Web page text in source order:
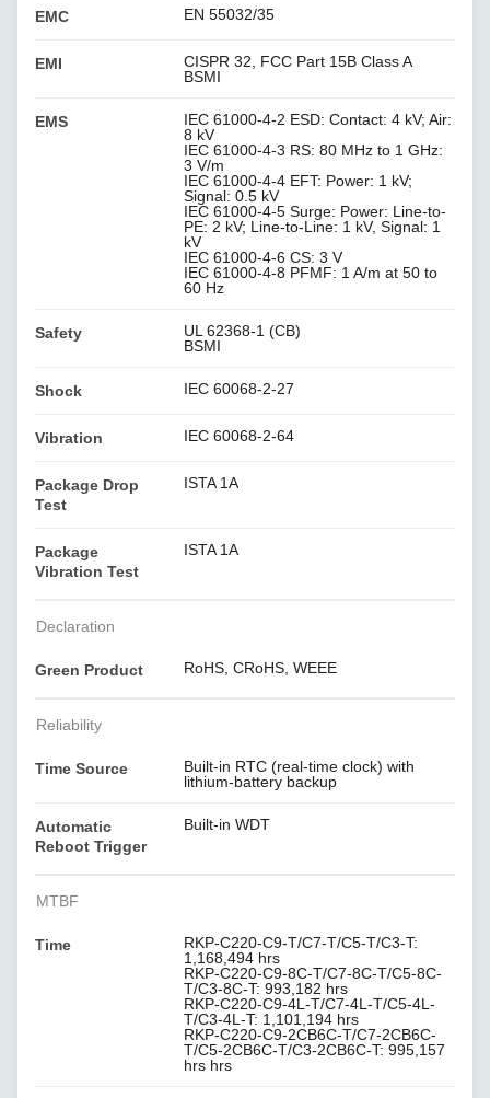
EMC EN 55032/35
EMI
CISPR 32, FCC Part 15B Class A
BSMI
EMS
IEC 61000-4-2 ESD: Contact: 4 kV; Air:
8 kV
IEC 61000-4-3 RS: 80 MHz to 1 GHz:
3 V/m
IEC 61000-4-4 EFT: Power: 1 kV;
Signal: 0.5 kV
IEC 61000-4-5 Surge: Power: Line-to-
PE: 2 kV; Line-to-Line: 1 kV, Signal: 1
kV
IEC 61000-4-6 CS: 3 V
IEC 61000-4-8 PFMF: 1 A/m at 50 to
60 Hz
Safety
UL 62368-1 (CB)
BSMI
Shock IEC 60068-2-27
Vibration IEC 60068-2-64
Package Drop
Test
ISTA 1A
Package
Vibration Test
ISTA 1A
Declaration
Green Product RoHS, CRoHS, WEEE
Reliability
Time Source
Built-in RTC (real-time clock) with
lithium-battery backup
Automatic
Reboot Trigger
Built-in WDT
MTBF
Time
RKP-C220-C9-T/C7-T/C5-T/C3-T:
1,168,494 hrs
RKP-C220-C9-8C-T/C7-8C-T/C5-8C-
T/C3-8C-T: 993,182 hrs
RKP-C220-C9-4L-T/C7-4L-T/C5-4L-
T/C3-4L-T: 1,101,194 hrs
RKP-C220-C9-2CB6C-T/C7-2CB6C-
T/C5-2CB6C-T/C3-2CB6C-T: 995,157
hrs hrs